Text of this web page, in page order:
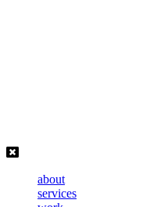
about
services